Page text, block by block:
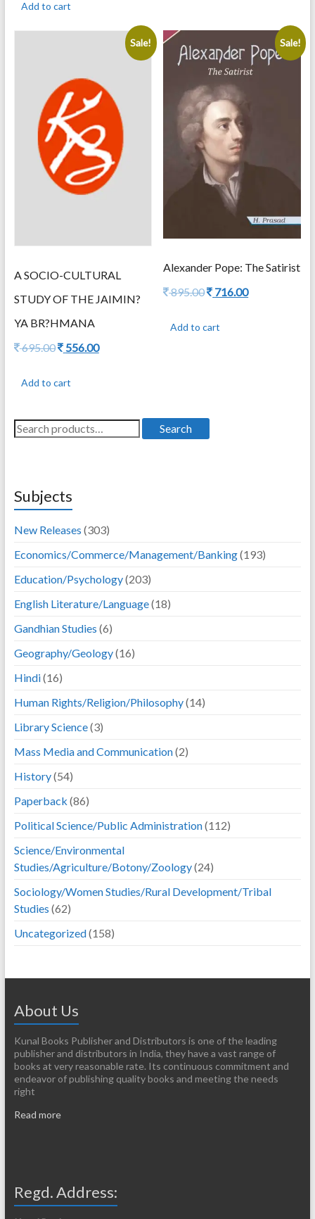
795.00.
Add to cart
Sale!
A SOCIO-CULTURAL
STUDY OF THE JAIMIN?
YA BR?HMANA
695.00Original
695.00.
556.00Current
Add to cart
Sale!
Alexander Pope: The Satirist
895.00Original
895.00.
716.00Current
Add to cart
Search
for:
Search
Subjects
New Releases (303)
Economics/Commerce/Management/Banking(193)
Education/Psychology(203)
English Literature/Language(18)
Gandhian Studies (6)
Geography/Geology(16)
Hindi(16)
Human Rights/Religion/Philosophy(14)
Library Science(3)
Mass Media and Communication(2)
History(54)
Paperback (86)
Political Science/Public Administration(112)
Science/Environmental
Studies/Agriculture/Botony/Zoology(24)
Sociology/Women Studies/Rural Development/Tribal
Studies (62)
Uncategorized(158)
About Us
Kunal Books Publisher and Distributors is one of the leading
publisher and distributors in India, they have a vast range of
books at very reasonable rate. Its continuous commitment and
endeavor of publishing quality books and meeting the needs
right
Read more
Regd. Address: